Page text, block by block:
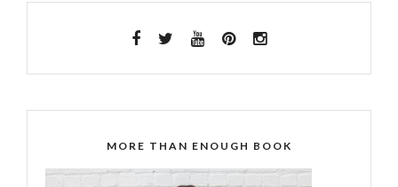
MORE THAN ENOUGH BOOK